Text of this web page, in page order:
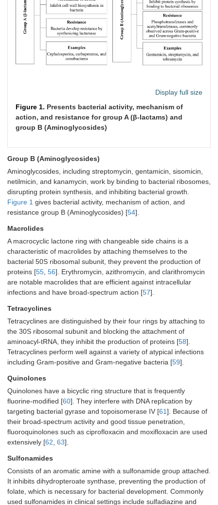
Display full size
Figure 1. Presents bacterial activity, mechanism of
action, and resistance for group A (β-lactams) and
group B (Aminoglycosides)
Group B (Aminoglycosides)
Aminoglycosides, including streptomycin, gentamicin, sisomicin,
netilmicin, and kanamycin, work by binding to bacterial ribosomes,
disrupting protein synthesis, and inhibiting bacterial growth.
Figure 1 gives bacterial activity, mechanism of action, and
resistance group B (Aminoglycosides) [54].
Macrolides
A macrocyclic lactone ring with changeable side chains is a
characteristic of macrolides by attaching themselves to the
bacterial 50S ribosomal subunit, they prevent the production of
proteins [55 56]. Erythromycin, azithromycin, and clarithromycin
are notable macrolides that are efficient against intracellular
infections and have broad-spectrum action [57].
Tetracyclines
Tetracyclines are distinguished by their four rings by attaching to
the 30S ribosomal subunit and blocking the attachment of
aminoacyl-tRNA, they inhibit the production of proteins [58].
Tetracyclines perform well against a variety of atypical infections
including Gram-positive and Gram-negative bacteria [59].
Quinolones
Quinolones have a bicyclic ring structure that is frequently
fluorine-modified [60]. They interfere with DNA replication by
targeting bacterial gyrase and topoisomerase IV [61]. Because of
their broad-spectrum activity and good tissue penetration,
fluoroquinolones such as ciprofloxacin and moxifloxacin are used
extensively [62 63].
Sulfonamides
Consists of an aromatic amine with a sulfonamide group attached.
It inhibits dihydropteroate synthase, preventing the production of
folate, which is necessary for bacterial development. Commonly
used sulfonamides in clinical settings include sulfadiazine and